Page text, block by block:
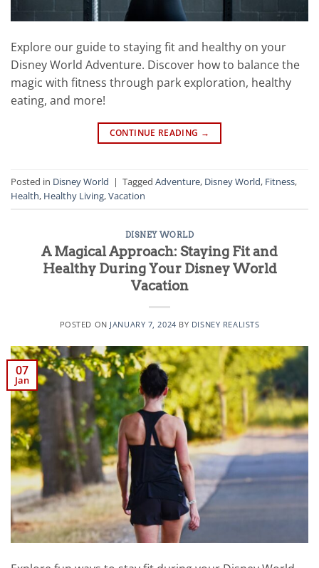
Explore our guide to staying fit and healthy on your
Disney World Adventure. Discover how to balance the
magic with fitness through park exploration, healthy
eating, and more!
CONTINUE READING →
Posted in Disney World | Tagged Adventure, Disney World, Fitness,
Health, Healthy Living,Vacation
DISNEY WORLD
A Magical Approach: Staying Fit and
Healthy During Your Disney World
Vacation
POSTED ON JANUARY 7, 2024 BY DISNEY REALISTS
07
Jan